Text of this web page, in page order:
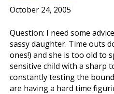
October 24, 2005
Question: I need some
sassy daughter. Time outs
ones!) and she is too old to
sensitive child with a sharp
constantly testing the
are having a hard time